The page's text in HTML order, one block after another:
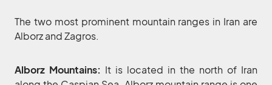
The two most prominent mountain ranges in Iran are
Alborz and Zagros.
Alborz Mountains: It is located in the north of Iran